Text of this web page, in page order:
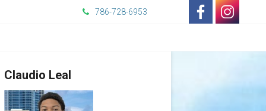
786-728-6953
Claudio Leal